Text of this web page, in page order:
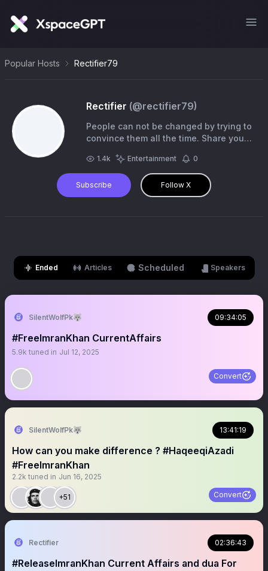
Popular Hosts Rectifier79
Rectifier (@rectifier79)
People can not be changed by trying to
convince them all the time. Share your
their own time.
1.4k Entertainment 0
Subscribe Follow X
Ended Articles Scheduled Speakers
SilentWolfPk🐺 09:34:05
#FreeImranKhan CurrentAffairs
5.9k tuned in Jul 12, 2025
Convert
SilentWolfPk🐺 13:41:19
How can you make difference ? #HaqeeqiAzadi
#FreeImranKhan
2.2k tuned in Jun 16, 2025
+51 Convert
Rectifier 02:36:43
#ReleaseImranKhan Current Affairs and dua For